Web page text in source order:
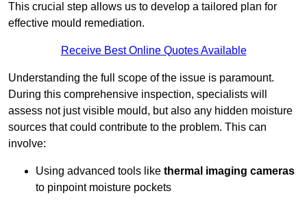
This crucial step allows us to develop a tailored plan for
effective mould remediation.
Receive Best Online Quotes Available
Understanding the full scope of the issue is paramount.
During this comprehensive inspection, specialists will
assess not just visible mould, but also any hidden moisture
sources that could contribute to the problem. This can
involve:
Using advanced tools like thermal imaging cameras
to pinpoint moisture pockets